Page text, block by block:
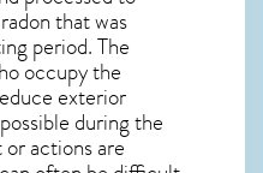
radonthat was
period. The
occupy the
exterior
during the
actions are